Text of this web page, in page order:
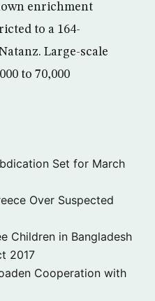
enrichment
to a 164-
Large-scale
to 70,000
Set for March
Over Suspected
Children in Bangladesh
2017
Cooperation with